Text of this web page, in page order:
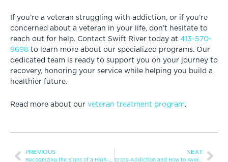
If you’re a veteran struggling with addiction, or if you’re
concerned about a veteran in your life, don’t hesitate to
reach out for help. Contact Swift River today at 413-570-
9698 to learn more about our specialized programs. Our
dedicated team is ready to support you on your journey to
recovery, honoring your service while helping you build a
healthier future.
Read more about our veteran treatment program.
PREVIOUS
Recognizing the Signs of a High-Functioning Addict
NEXT
Cross-Addiction and How to Avoid It